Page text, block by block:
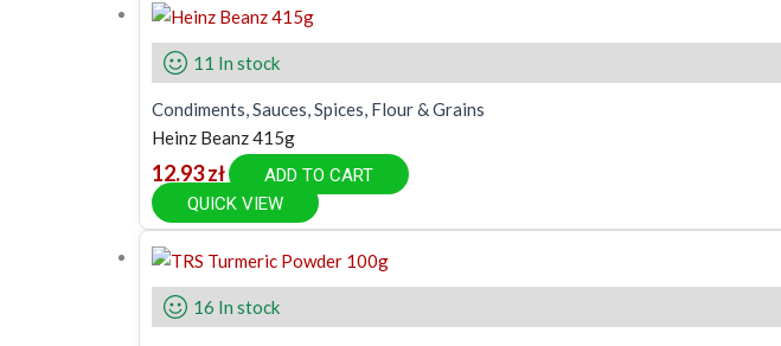
11 In stock
Condiments, Sauces, Spices, Flour & Grains
Heinz Beanz 415g
12.93zł
ADD TO CART
QUICK VIEW
16 In stock